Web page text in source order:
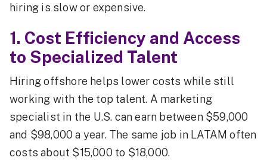
hiring is slow or expensive.
1. Cost Efficiency and Access
to Specialized Talent
Hiring offshore helps lower costs while still
working with the top talent. A marketing
specialist in the U.S. can earn between $59,000
and $98,000 a year. The same job in LATAM often
costs about $15,000 to $18,000.